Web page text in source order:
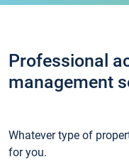
Professional
management
Whatever type of
for you.